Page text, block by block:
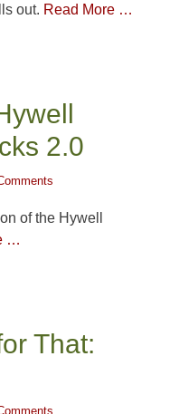
out. Read More …
2.0
of the Hywell
…
That: